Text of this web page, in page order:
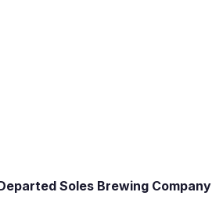
Soles Brewing Company